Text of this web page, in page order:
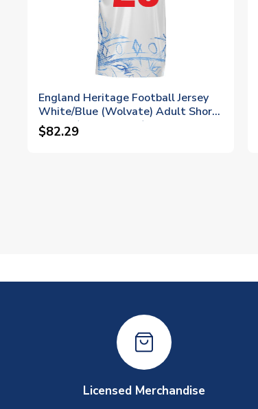
England Heritage Football Jersey
White/Blue (Wolvate) Adult Short
Sleeve (Madueke 20)
$82.29
Licensed Merchandise